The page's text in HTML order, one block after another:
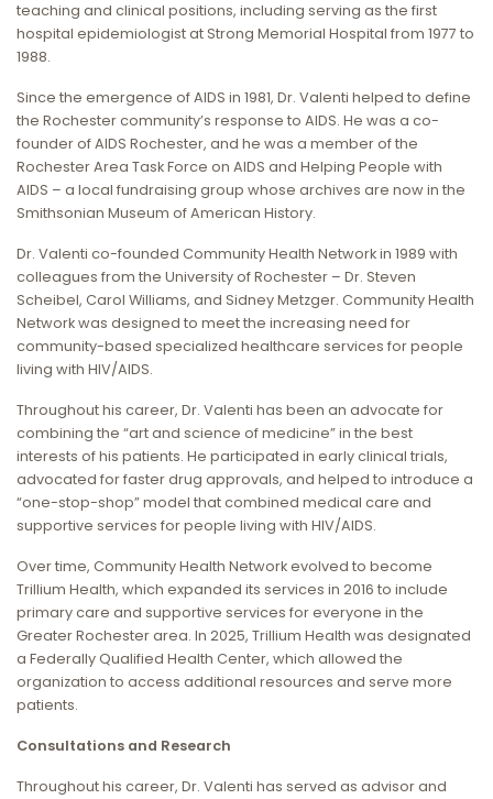
teaching and clinical positions, including serving as the first
hospital epidemiologist at Strong Memorial Hospital from 1977 to
1988.
Since the emergence of AIDS in 1981, Dr. Valenti helped to define
the Rochester community’s response to AIDS. He was a co-
founder of AIDS Rochester, and he was a member of the
Rochester Area Task Force on AIDS and Helping People with
AIDS – a local fundraising group whose archives are now in the
Smithsonian Museum of American History.
Dr. Valenti co-founded Community Health Network in 1989 with
colleagues from the University of Rochester – Dr. Steven
Scheibel, Carol Williams, and Sidney Metzger. Community Health
Network was designed to meet the increasing need for
community-based specialized healthcare services for people
living with HIV/AIDS.
Throughout his career, Dr. Valenti has been an advocate for
combining the “art and science of medicine” in the best
interests of his patients. He participated in early clinical trials,
advocated for faster drug approvals, and helped to introduce a
“one-stop-shop” model that combined medical care and
supportive services for people living with HIV/AIDS.
Over time, Community Health Network evolved to become
Trillium Health, which expanded its services in 2016 to include
primary care and supportive services for everyone in the
Greater Rochester area. In 2025, Trillium Health was designated
a Federally Qualified Health Center, which allowed the
organization to access additional resources and serve more
patients.
Consultations and Research
Throughout his career, Dr. Valenti has served as advisor and